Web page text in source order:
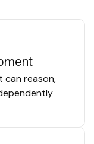
can reason,